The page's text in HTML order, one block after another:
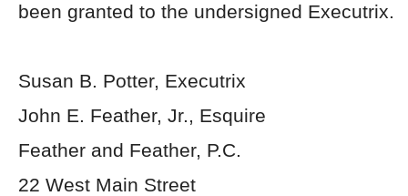
been granted to the undersigned Executrix.
Susan B. Potter, Executrix
John E. Feather, Jr., Esquire
Feather and Feather, P.C.
22 West Main Street